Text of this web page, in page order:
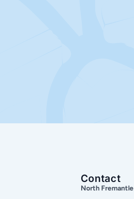
Contact
North Fremantle